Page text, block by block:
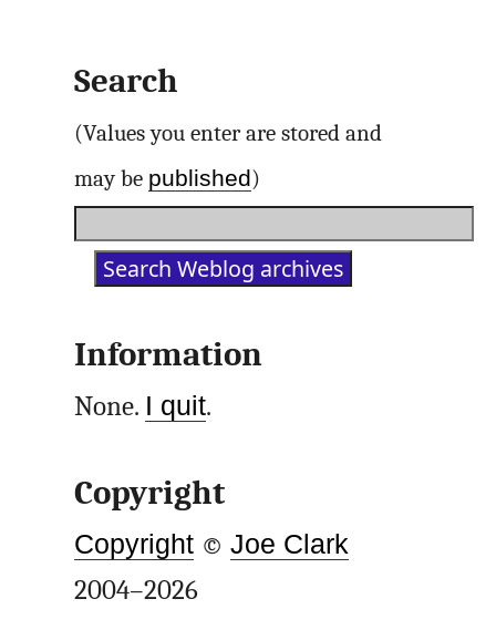
Search
(Values you enter are stored and
may be published)
Information
None. I quit.
Copyright
Copyright ©Joe Clark
2004–2026